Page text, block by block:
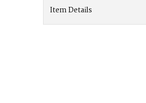
Item Details